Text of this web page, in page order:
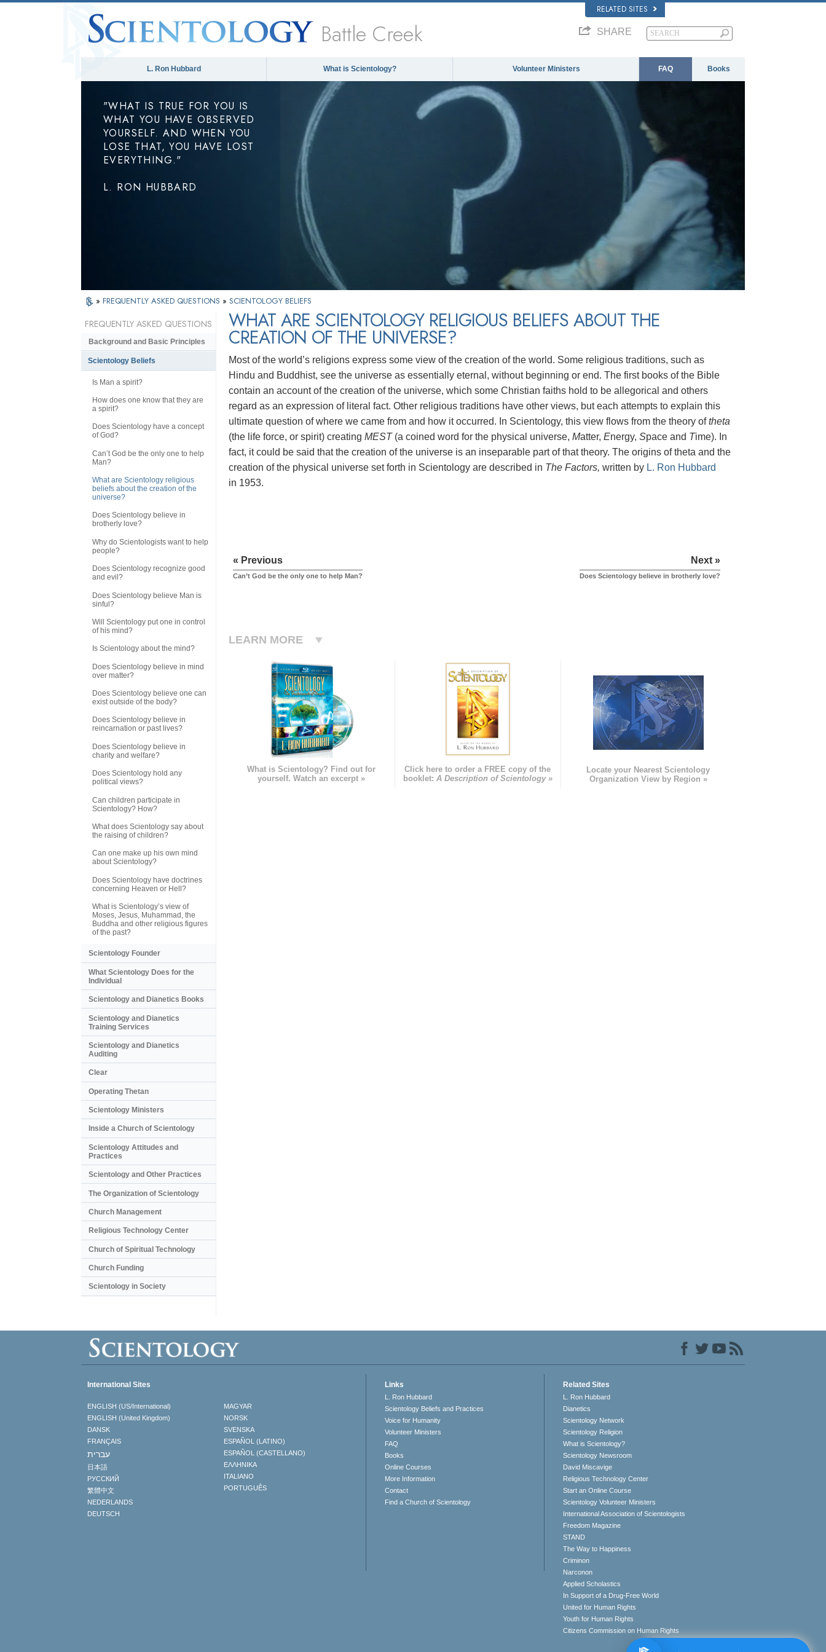
RELATED SITES
Battle Creek SHARE
L. Ron Hubbard What is Scientology? Volunteer Ministers FAQ Books
"WHAT IS TRUE FOR YOU IS
WHAT YOU HAVE OBSERVED
YOURSELF. AND WHEN YOU
LOSE THAT, YOU HAVE LOST
EVERYTHING."
L. RON HUBBARD
» FREQUENTLY ASKED QUESTIONS » SCIENTOLOGY BELIEFS
WHAT ARE SCIENTOLOGY RELIGIOUS BELIEFS ABOUT THE
CREATION OF THE UNIVERSE?
Most of the world’s religions express some view of the creation of the world. Some religious traditions, such as
Hindu and Buddhist, see the universe as essentially eternal, without beginning or end. The first books of the Bible
contain an account of the creation of the universe, which some Christian faiths hold to be allegorical and others
regard as an expression of literal fact. Other religious traditions have other views, but each attempts to explain this
ultimate question of where we came from and how it occurred. In Scientology, this view flows from the theory oftheta
(the life force, or spirit) creating MEST(a coined word for the physical universe, Matter, Energy, Space and Time). In
fact, it could be said that the creation of the universe is an inseparable part of that theory. The origins of theta and the
creation of the physical universe set forth in Scientology are described in The Factors, written by L. Ron Hubbard
in 1953.
« Previous
Can’t God be the only one to help Man?
Next »
Does Scientology believe in brotherly love?
LEARN MORE
What is Scientology? Find out for
yourself. Watch an excerpt »
Click here to order a FREE copy of the
booklet: A Description of Scientology »
Locate your Nearest Scientology
Organization View by Region »
FREQUENTLY ASKED QUESTIONS
Background and Basic Principles
Scientology Beliefs
Is Man a spirit?
How does one know that they are
a spirit?
Does Scientology have a concept
of God?
Can’t God be the only one to help
Man?
What are Scientology religious
beliefs about the creation of the
universe?
Does Scientology believe in
brotherly love?
Why do Scientologists want to help
people?
Does Scientology recognize good
and evil?
Does Scientology believe Man is
sinful?
Will Scientology put one in control
of his mind?
Is Scientology about the mind?
Does Scientology believe in mind
over matter?
Does Scientology believe one can
exist outside of the body?
Does Scientology believe in
reincarnation or past lives?
Does Scientology believe in
charity and welfare?
Does Scientology hold any
political views?
Can children participate in
Scientology? How?
What does Scientology say about
the raising of children?
Can one make up his own mind
about Scientology?
Does Scientology have doctrines
concerning Heaven or Hell?
What is Scientology’s view of
Moses, Jesus, Muhammad, the
Buddha and other religious figures
of the past?
Scientology Founder
What Scientology Does for the
Individual
Scientology and Dianetics Books
Scientology and Dianetics
Training Services
Scientology and Dianetics
Auditing
Clear
Operating Thetan
Scientology Ministers
Inside a Church of Scientology
Scientology Attitudes and
Practices
Scientology and Other Practices
The Organization of Scientology
Church Management
Religious Technology Center
Church of Spiritual Technology
Church Funding
Scientology in Society
International Sites
ENGLISH (US/International)
ENGLISH (United Kingdom)
DANSK
FRANÇAIS
עברית
日本語
РУССКИЙ
繁體中文
NEDERLANDS
DEUTSCH
MAGYAR
NORSK
SVENSKA
ESPAÑOL (LATINO)
ESPAÑOL (CASTELLANO)
ΕΛΛΗΝΙΚA
ITALIANO
PORTUGUÊS
Links
L. Ron Hubbard
Scientology Beliefs and Practices
Voice for Humanity
Volunteer Ministers
FAQ
Books
Online Courses
More Information
Contact
Find a Church of Scientology
Related Sites
L. Ron Hubbard
Dianetics
Scientology Network
Scientology Religion
What is Scientology?
Scientology Newsroom
David Miscavige
Religious Technology Center
Start an Online Course
Scientology Volunteer Ministers
International Association of Scientologists
Freedom Magazine
STAND
The Way to Happiness
Criminon
Narconon
Applied Scholastics
In Support of a Drug-Free World
United for Human Rights
Youth for Human Rights
Citizens Commission on Human Rights